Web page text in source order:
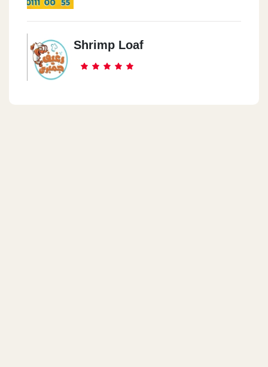
Shrimp Loaf